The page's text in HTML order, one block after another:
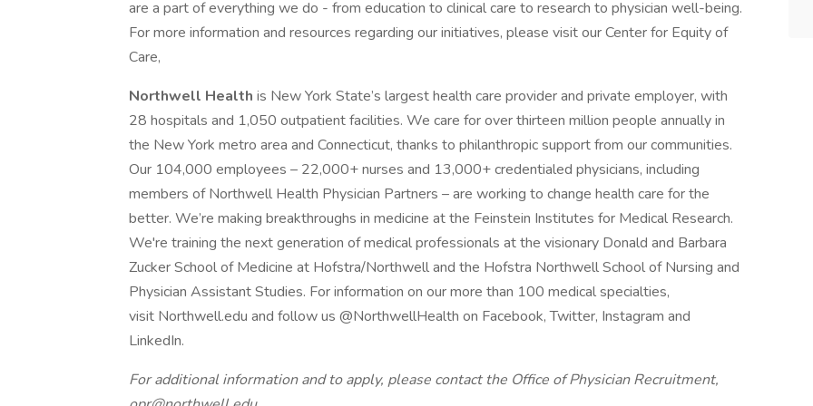
are a part of everything we do - from education to clinical care to research to physician well-being.
For more information and resources regarding our initiatives, please visit our Center for Equity of
Care,
Northwell Health is New York State’s largest health care provider and private employer, with
28 hospitals and 1,050 outpatient facilities. We care for over thirteen million people annually in
the New York metro area and Connecticut, thanks to philanthropic support from our communities.
Our 104,000 employees – 22,000+ nurses and 13,000+ credentialed physicians, including
members of Northwell Health Physician Partners – are working to change health care for the
better. We’re making breakthroughs in medicine at the Feinstein Institutes for Medical Research.
We're training the next generation of medical professionals at the visionary Donald and Barbara
Zucker School of Medicine at Hofstra/Northwell and the Hofstra Northwell School of Nursing and
Physician Assistant Studies. For information on our more than 100 medical specialties,
visit Northwell.edu and follow us @NorthwellHealth on Facebook, Twitter, Instagram and
LinkedIn.
For additional information and to apply, please contact the Office of Physician Recruitment,